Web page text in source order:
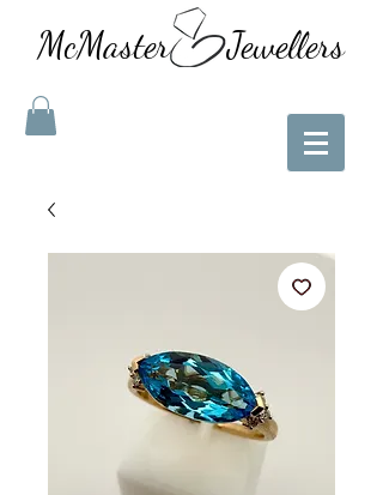
McMaster Jewellers